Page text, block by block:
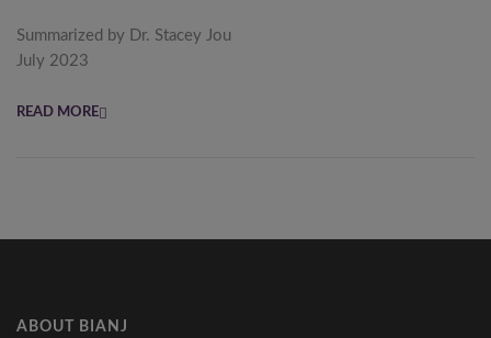
Summarized by Dr. Stacey Jou
July 2023
READ MORE
ABOUT BIANJ